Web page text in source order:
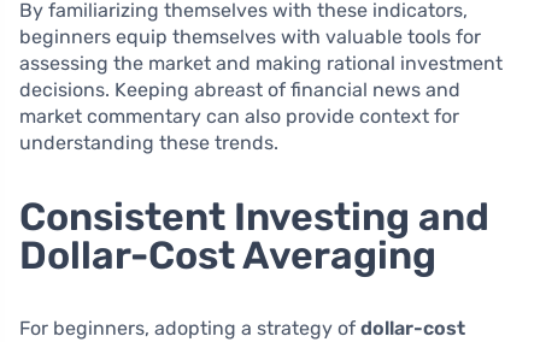
By familiarizing themselves with these indicators,
beginners equip themselves with valuable tools for
assessing the market and making rational investment
decisions. Keeping abreast of financial news and
market commentary can also provide context for
understanding these trends.
Consistent Investing and
Dollar-Cost Averaging
For beginners, adopting a strategy of dollar-cost